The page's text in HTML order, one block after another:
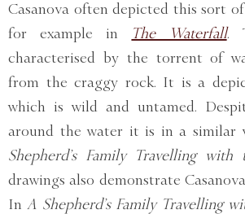
Casanova often depicted this sort
for example in
The Waterfall.
characterised by the torrent of
from the craggy rock. It is a
which is wild and untamed.
around the water it is in a
Shepherd’s Family Travelling with
drawings also demonstrate
InA Shepherd’s Family Travelling